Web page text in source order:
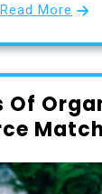
Read More
Of